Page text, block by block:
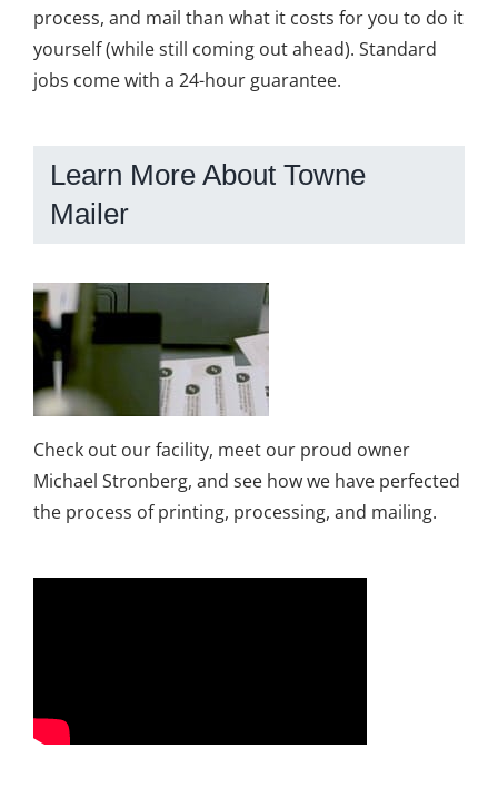
process, and mail than what it costs for you to do it
yourself (while still coming out ahead). Standard
jobs come with a 24-hour guarantee.
Learn More About Towne
Mailer
Check out our facility, meet our proud owner
Michael Stronberg, and see how we have perfected
the process of printing, processing, and mailing.